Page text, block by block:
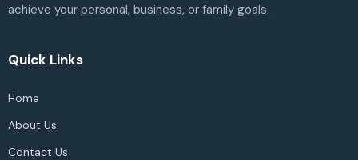
achieve your personal, business, or family goals.
Quick Links
Home
About Us
Contact Us